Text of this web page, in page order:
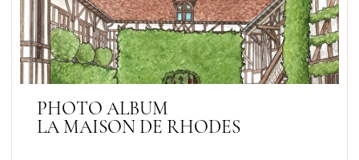
PHOTO ALBUM
LA MAISON DE RHODES